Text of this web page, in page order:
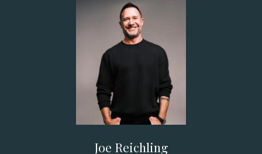
Joe Reichling